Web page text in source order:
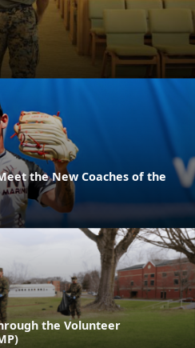
the New Coaches of the
the Volunteer